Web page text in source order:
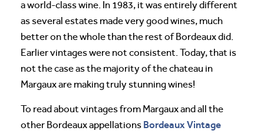
a world-class wine. In 1983, it was entirely different
as several estates made very good wines, much
better on the whole than the rest of Bordeaux did.
Earlier vintages were not consistent. Today, that is
not the case as the majority of the chateau in
Margaux are making truly stunning wines!
To read about vintages from Margaux and all the
other Bordeaux appellations Bordeaux Vintage